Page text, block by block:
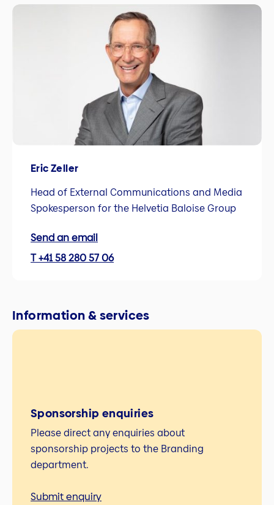
Eric Zeller
Head of External Communications and Media
Spokesperson for the Helvetia Baloise Group
Send an email
T +41 58 280 57 06
Information & services
Sponsorship enquiries
Please direct any enquiries about
sponsorship projects to the Branding
department.
Submit enquiry